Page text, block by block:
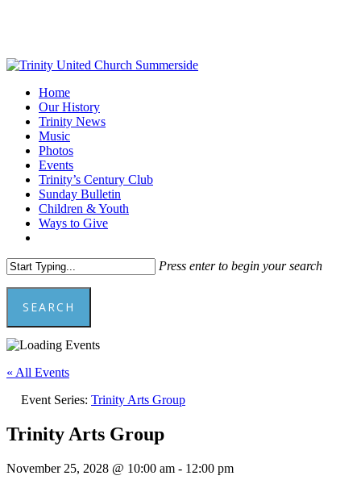
content
Menu
Home
Our History
Trinity News
Music
Photos
Events
Trinity’s Century Club
Sunday Bulletin
Children & Youth
Ways to Give
Press enter to begin your search
SEARCH
Close
« All Events
Event Series: Trinity Arts Group
Trinity Arts Group
November 25, 2028 @ 10:00 am - 12:00 pm